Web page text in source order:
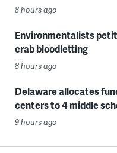
8 hours ago
Environmentalists
crab bloodletting
8 hours ago
Delaware allocates
centers to 4 middle
9 hours ago